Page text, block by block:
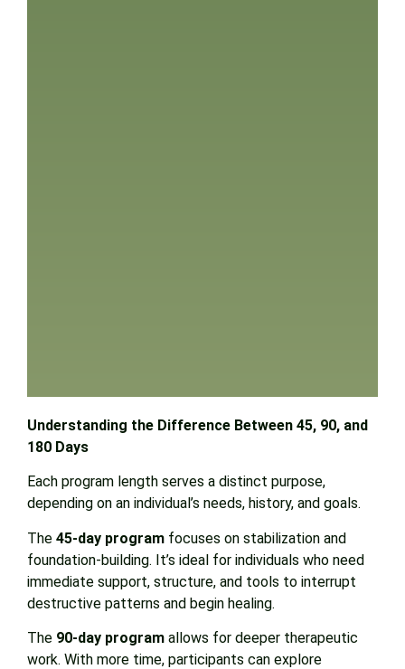
Understanding the Difference Between 45, 90, and
180 Days
Each program length serves a distinct purpose,
depending on an individual’s needs, history, and goals.
The 45-day program focuses on stabilization and
foundation-building. It’s ideal for individuals who need
immediate support, structure, and tools to interrupt
destructive patterns and begin healing.
The 90-day program allows for deeper therapeutic
work. With more time, participants can explore